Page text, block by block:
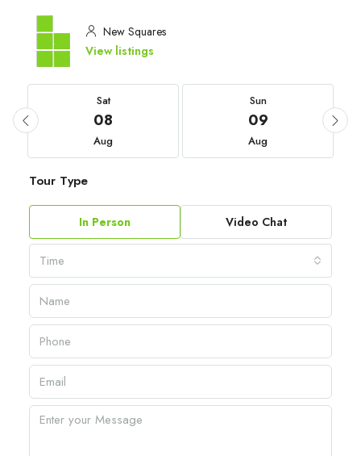
New Squares
View listings
Sat
08
Aug
Sun
09
Aug
Tour Type
In Person Video Chat
Time